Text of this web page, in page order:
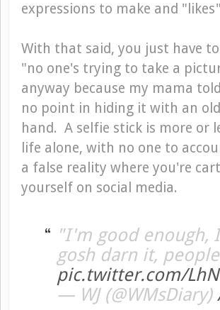
expressions to make and
With that said, you just have
"no one's trying to take a
anyway because my mama
no point in hiding it with an
hand. A selfie stick is more or
life alone, with no one to
a false reality where you're
yourself on social media.
"I'm good enough,
gosh darn it,
pic.twitter.com/
— WJ (@WMsDiary)